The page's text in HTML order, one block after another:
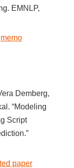
EMNLP,
memo
Demberg,
“Modeling
Script
paper